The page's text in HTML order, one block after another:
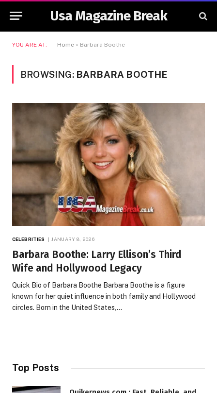
Usa Magazine Break
YOU ARE AT: Home » Barbara Boothe
BROWSING: BARBARA BOOTHE
CELEBRITIES JANUARY 8, 2026
Barbara Boothe: Larry Ellison’s Third
Wife and Hollywood Legacy
Quick Bio of Barbara Boothe Barbara Boothe is a figure
known for her quiet influence in both family and Hollywood
circles. Born in the United States,…
Top Posts